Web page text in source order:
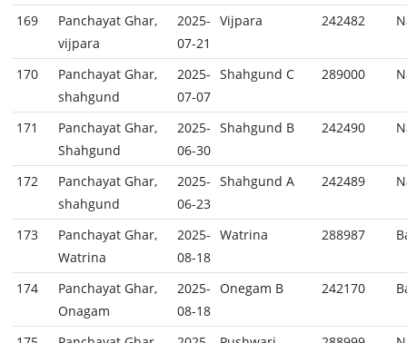
169
Panchayat Ghar,
vijpara
2025-
07-21
Vijpara 242482
170
Panchayat Ghar,
shahgund
2025-
07-07
Shahgund C 289000
171
Panchayat Ghar,
Shahgund
2025-
06-30
Shahgund B 242490
172
Panchayat Ghar,
shahgund
2025-
06-23
Shahgund A 242489
173
Panchayat Ghar,
Watrina
2025-
08-18
Watrina 288987
174
Panchayat Ghar,
Onagam
2025-
08-18
Onegam B 242170